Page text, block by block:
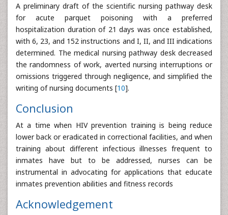
A preliminary draft of the scientific nursing pathway desk
for acute parquet poisoning with a preferred
hospitalization duration of 21 days was once established,
with 6, 23, and 152 instructions and I, II, and III indications
determined. The medical nursing pathway desk decreased
the randomness of work, averted nursing interruptions or
omissions triggered through negligence, and simplified the
writing of nursing documents [10].
Conclusion
At a time when HIV prevention training is being reduce
lower back or eradicated in correctional facilities, and when
training about different infectious illnesses frequent to
inmates have but to be addressed, nurses can be
instrumental in advocating for applications that educate
inmates prevention abilities and fitness records
Acknowledgement